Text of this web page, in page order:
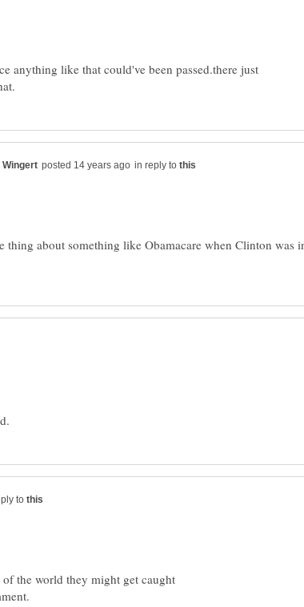
anything like that could've been passed.there just
in reply to
thing about something like Obamacare when Clinton was
to
the world they might get caught